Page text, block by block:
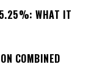
5.25%: WHAT IT
COMBINED